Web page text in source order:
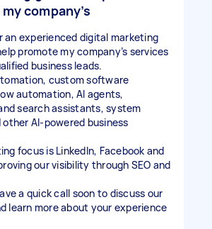
company’s
an experienced digital marketing
promote my company’s services
business leads.
custom software
automation, AI agents,
search assistants, system
AI-powered business
focus is LinkedIn, Facebook and
our visibility through SEO and
a quick call soon to discuss our
learn more about your experience